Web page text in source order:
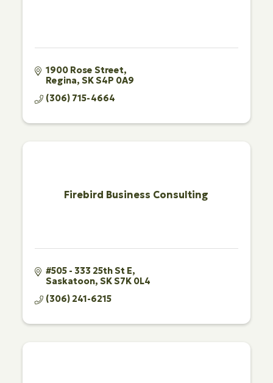
1900 Rose Street
Regina SKS4P 0A9
(306) 715-4664
Firebird Business Consulting
#505 - 333 25th St E
Saskatoon SKS7K 0L4
(306) 241-6215